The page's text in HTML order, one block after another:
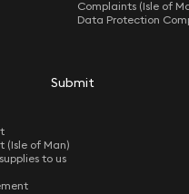
Submit
Submit
Complaints (Isle of
Data Protection
(Isle of Man)
to us